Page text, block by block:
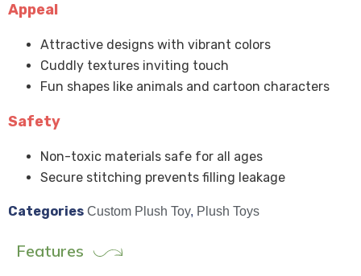
Appeal
Attractive designs with vibrant colors
Cuddly textures inviting touch
Fun shapes like animals and cartoon characters
Safety
Non-toxic materials safe for all ages
Secure stitching prevents filling leakage
Categories Custom Plush Toy, Plush Toys
Features